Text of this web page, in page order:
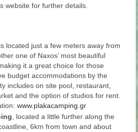
website for further details.
is located just a few meters away from
one of Naxos’ most beautiful
it a great choice for those
budget accommodations by the
includes on site pool, restaurant,
and the option of studios for rent.
www.plakacamping.gr
, located a little further along the
6km from town and about